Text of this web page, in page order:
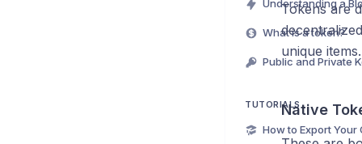
What is a token?
TUTORIALS
Tokens are
unique
Native